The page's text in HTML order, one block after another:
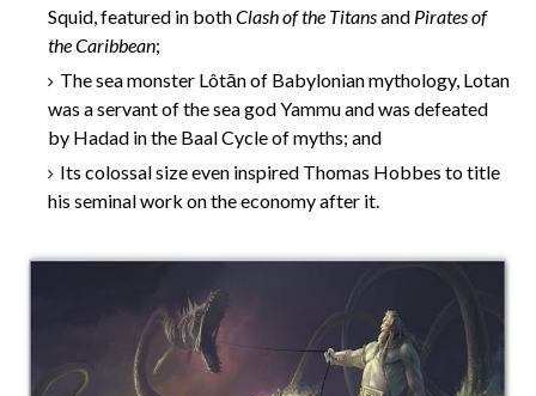
Squid, featured in bothClash of the Titansand Pirates of
the Caribbean;
The sea monster Lôtān of Babylonian mythology, Lotan
was a servant of the sea god Yammu and was defeated
by Hadad in the Baal Cycle of myths; and
Its colossal size even inspired Thomas Hobbes to title
his seminal work on the economy after it.